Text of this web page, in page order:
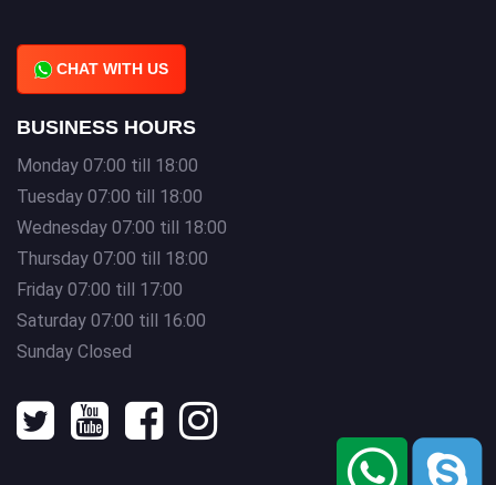
CHAT WITH US
BUSINESS HOURS
Monday 07:00 till 18:00
Tuesday 07:00 till 18:00
Wednesday 07:00 till 18:00
Thursday 07:00 till 18:00
Friday 07:00 till 17:00
Saturday 07:00 till 16:00
Sunday Closed